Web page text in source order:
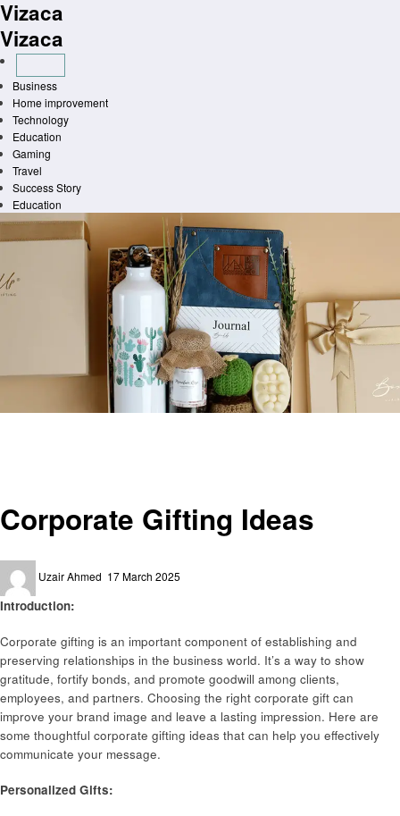
Skip
to
content
Vizaca
Vizaca
Business
Home improvement
Technology
Education
Gaming
Travel
Success Story
Education
Corporate Gifting Ideas
Uzair Ahmed
on
17 March 2025
Introduction:
Corporate gifting is an important component of establishing and
preserving relationships in the business world. It’s a way to show
gratitude, fortify bonds, and promote goodwill among clients,
employees, and partners. Choosing the right corporate gift can
improve your brand image and leave a lasting impression. Here are
some thoughtful corporate gifting ideas that can help you effectively
communicate your message.
Personalized Gifts: